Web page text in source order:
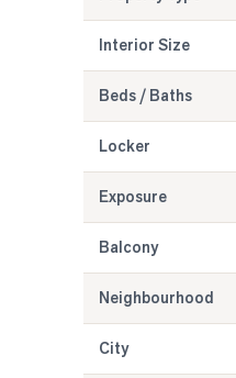
Interior Size
Beds / Baths
Locker
Exposure
Balcony
Neighbourhood
City